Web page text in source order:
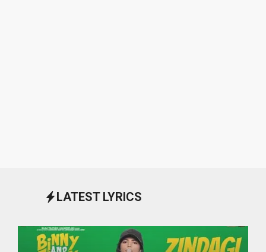
LATEST LYRICS